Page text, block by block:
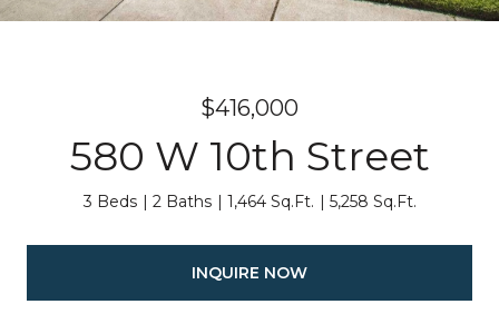
$416,000
580 W 10th Street
3 Beds 2 Baths 1,464 Sq.Ft. 5,258 Sq.Ft.
INQUIRE NOW